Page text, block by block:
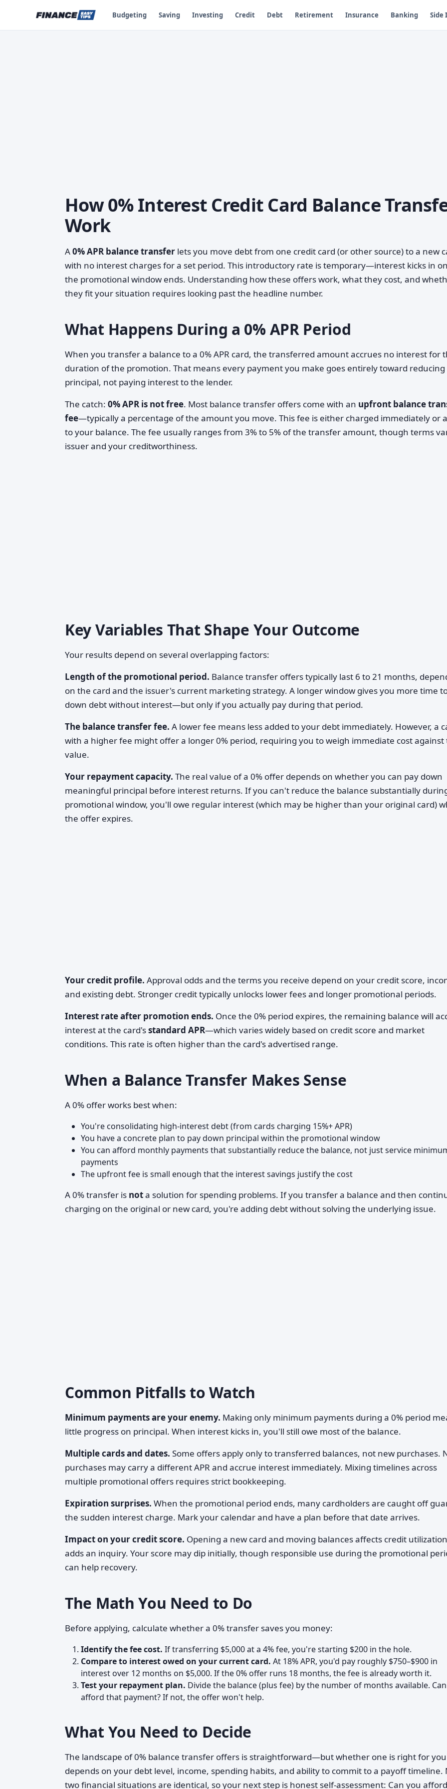
Budgeting Saving Investing Credit Debt Retirement Insurance Banking Side
How 0% Interest Credit Card Balance
Work
A0% APR balance transfer lets you move debt from one credit card (or other source) to a new
with no interest charges for a set period. This introductory rate is temporary—interest kicks in
the promotional window ends. Understanding how these offers work, what they cost, and
they fit your situation requires looking past the headline number.
What Happens During a 0% APR Period
When you transfer a balance to a 0% APR card, the transferred amount accrues no interest for
duration of the promotion. That means every payment you make goes entirely toward reducing
principal, not paying interest to the lender.
The catch: 0% APR is not free. Most balance transfer offers come with an upfront balance
fee—typically a percentage of the amount you move. This fee is either charged immediately or
to your balance. The fee usually ranges from 3% to 5% of the transfer amount, though terms
issuer and your creditworthiness.
Key Variables That Shape Your Outcome
Your results depend on several overlapping factors:
Length of the promotional period. Balance transfer offers typically last 6 to 21 months,
on the card and the issuer's current marketing strategy. A longer window gives you more time
down debt without interest—but only if you actually pay during that period.
The balance transfer fee. A lower fee means less added to your debt immediately. However, a
with a higher fee might offer a longer 0% period, requiring you to weigh immediate cost against
value.
Your repayment capacity. The real value of a 0% offer depends on whether you can pay down
meaningful principal before interest returns. If you can't reduce the balance substantially
promotional window, you'll owe regular interest (which may be higher than your original card)
the offer expires.
Your credit profile. Approval odds and the terms you receive depend on your credit score,
and existing debt. Stronger credit typically unlocks lower fees and longer promotional periods.
Interest rate after promotion ends. Once the 0% period expires, the remaining balance will
interest at the card'sstandard APR—which varies widely based on credit score and market
conditions. This rate is often higher than the card's advertised range.
When a Balance Transfer Makes Sense
A 0% offer works best when:
You're consolidating high-interest debt (from cards charging 15%+ APR)
You have a concrete plan to pay down principal within the promotional window
You can afford monthly payments that substantially reduce the balance, not just service
payments
The upfront fee is small enough that the interest savings justify the cost
A 0% transfer is nota solution for spending problems. If you transfer a balance and then
charging on the original or new card, you're adding debt without solving the underlying issue.
Common Pitfalls to Watch
Minimum payments are your enemy. Making only minimum payments during a 0% period
little progress on principal. When interest kicks in, you'll still owe most of the balance.
Multiple cards and dates. Some offers apply only to transferred balances, not new purchases.
purchases may carry a different APR and accrue interest immediately. Mixing timelines across
multiple promotional offers requires strict bookkeeping.
Expiration surprises. When the promotional period ends, many cardholders are caught off
the sudden interest charge. Mark your calendar and have a plan before that date arrives.
Impact on your credit score. Opening a new card and moving balances affects credit
adds an inquiry. Your score may dip initially, though responsible use during the promotional
can help recovery.
The Math You Need to Do
Before applying, calculate whether a 0% transfer saves you money:
Identify the fee cost. If transferring $5,000 at a 4% fee, you're starting $200 in the hole.
Compare to interest owed on your current card. At 18% APR, you'd pay roughly $750–$900 in
interest over 12 months on $5,000. If the 0% offer runs 18 months, the fee is already worth it.
Test your repayment plan. Divide the balance (plus fee) by the number of months available.
afford that payment? If not, the offer won't help.
What You Need to Decide
The landscape of 0% balance transfer offers is straightforward—but whether one is right for you
depends on your debt level, income, spending habits, and ability to commit to a payoff timeline.
two financial situations are identical, so your next step is honest self-assessment: Can you afford